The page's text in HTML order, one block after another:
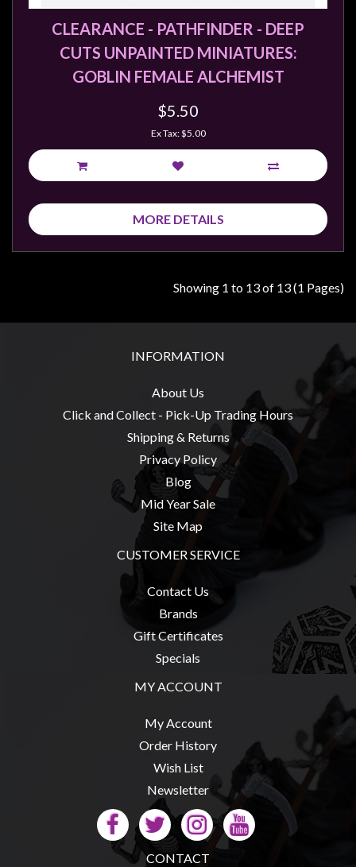
CLEARANCE - PATHFINDER - DEEP
CUTS UNPAINTED MINIATURES:
GOBLIN FEMALE ALCHEMIST
$5.50
Ex Tax: $5.00
MORE DETAILS
Showing 1 to 13 of 13 (1 Pages)
INFORMATION
About Us
Click and Collect - Pick-Up Trading Hours
Shipping & Returns
Privacy Policy
Blog
Mid Year Sale
Site Map
CUSTOMER SERVICE
Contact Us
Brands
Gift Certificates
Specials
MY ACCOUNT
My Account
Order History
Wish List
Newsletter
CONTACT